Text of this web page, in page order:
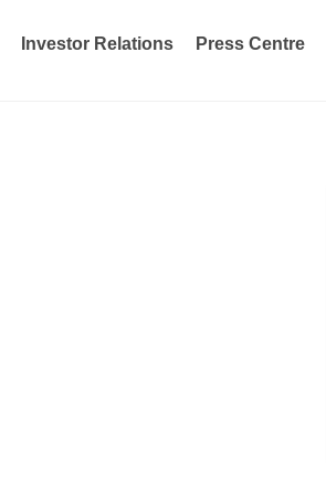
Investor Relations Press Centre